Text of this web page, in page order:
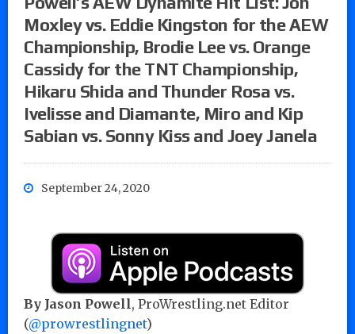
Moxley vs. Eddie Kingston for the AEW
Championship, Brodie Lee vs. Orange
Cassidy for the TNT Championship,
Hikaru Shida and Thunder Rosa vs.
Ivelisse and Diamante, Miro and Kip
Sabian vs. Sonny Kiss and Joey Janela
September 24, 2020
By Jason Powell, ProWrestling.net Editor
(@prowrestlingnet)